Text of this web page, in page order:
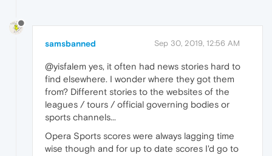
samsbanned Sep 30, 2019, 12:56 AM
@yisfalem yes, it often had news stories hard to
find elsewhere. I wonder where they got them
from? Different stories to the websites of the
leagues / tours / official governing bodies or
sports channels...
Opera Sports scores were always lagging time
wise though and for up to date scores I'd go to